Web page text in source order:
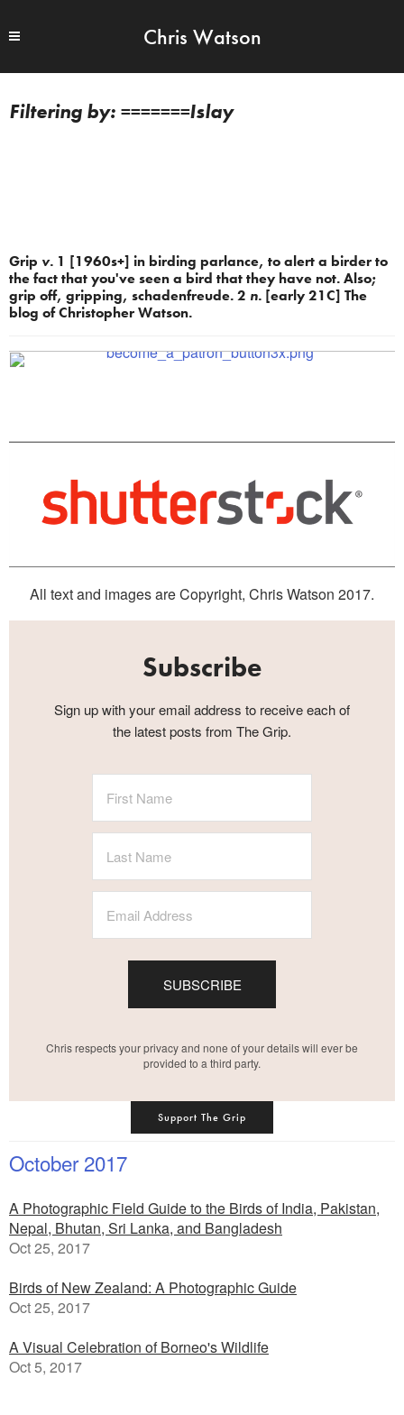
Chris Watson
=======Islay
Grip v. 1 [1960s+] in birding parlance, to alert a birder to
the fact that you've seen a bird that they have not. Also;
grip off, gripping, schadenfreude. 2 n. [early 21C] The
blog of Christopher Watson.
All text and images are Copyright, Chris Watson 2017.
Subscribe
Sign up with your email address to receive each of
the latest posts from The Grip.
SUBSCRIBE
Chris respects your privacy and none of your details will ever be
provided to a third party.
Support The Grip
October 2017
A Photographic Field Guide to the Birds of India, Pakistan,
Nepal, Bhutan, Sri Lanka, and Bangladesh
Oct 25, 2017
Birds of New Zealand: A Photographic Guide
Oct 25, 2017
A Visual Celebration of Borneo's Wildlife
Oct 5, 2017